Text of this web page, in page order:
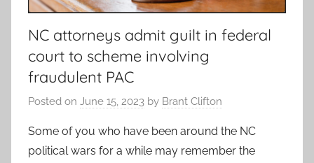
NC attorneys admit guilt in federal
court to scheme involving
fraudulent PAC
Posted on June 15, 2023 by Brant Clifton
Some of you who have been around the NC
political wars for a while may remember the